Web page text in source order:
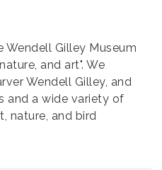
Wendell Gilley Museum
and art". We
Wendell Gilley, and
and a wide variety of
nature, and bird